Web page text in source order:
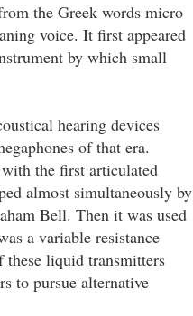
the Greek words micro
voice. It first appeared
by which small
hearing devices
of that era.
the first articulated
almost simultaneously by
Bell. Then it was used
a variable resistance
liquid transmitters
to pursue alternative